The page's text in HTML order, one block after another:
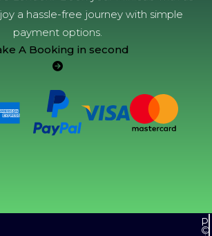
a hassle-free journey with simple
payment options.
A Booking in second
©
P